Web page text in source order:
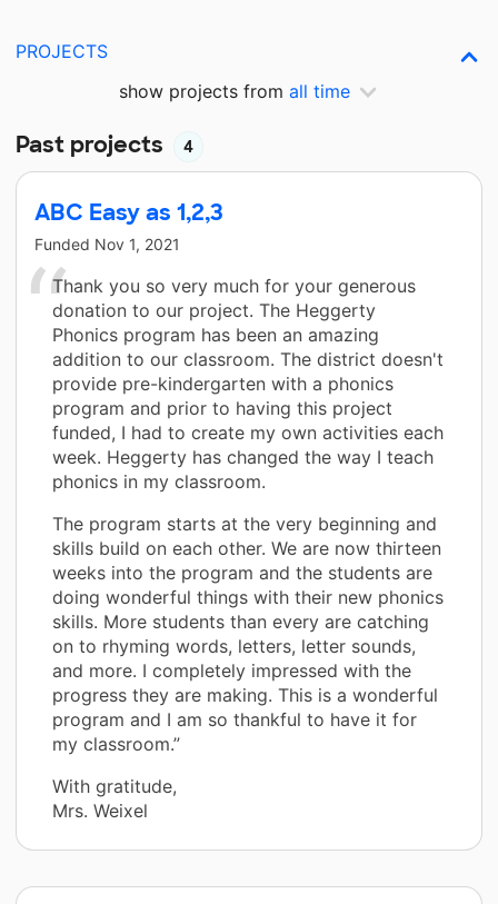
PROJECTS
show projects from all time
Past projects 4
ABC Easy as 1,2,3
Funded Nov 1, 2021
Thank you so very much for your generous
donation to our project. The Heggerty
Phonics program has been an amazing
addition to our classroom. The district doesn't
provide pre-kindergarten with a phonics
program and prior to having this project
funded, I had to create my own activities each
week. Heggerty has changed the way I teach
phonics in my classroom.
The program starts at the very beginning and
skills build on each other. We are now thirteen
weeks into the program and the students are
doing wonderful things with their new phonics
skills. More students than every are catching
on to rhyming words, letters, letter sounds,
and more. I completely impressed with the
progress they are making. This is a wonderful
program and I am so thankful to have it for
my classroom.”
With gratitude,
Mrs. Weixel